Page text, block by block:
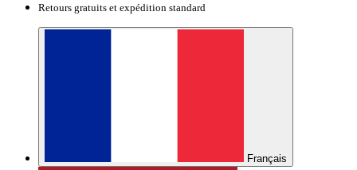
Retours gratuits et expédition standard
Français